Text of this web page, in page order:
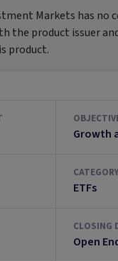
Markets has no
the product issuer
product.
Growth
CATEGORY
ETFs
CLOSING
Open